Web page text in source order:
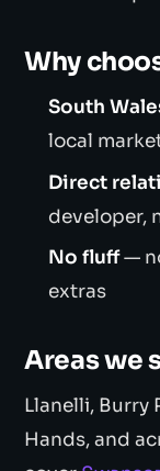
Why
South
local
Direct
developer,
No fluff—
extras
Areas we
Llanelli, Burry
Hands, and